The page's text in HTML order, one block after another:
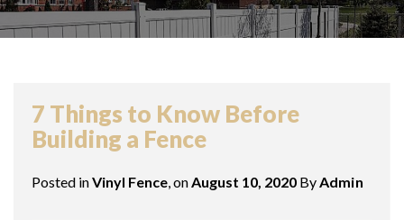
7 Things to Know Before
Building a Fence
Posted inVinyl Fence, on August 10, 2020 By Admin